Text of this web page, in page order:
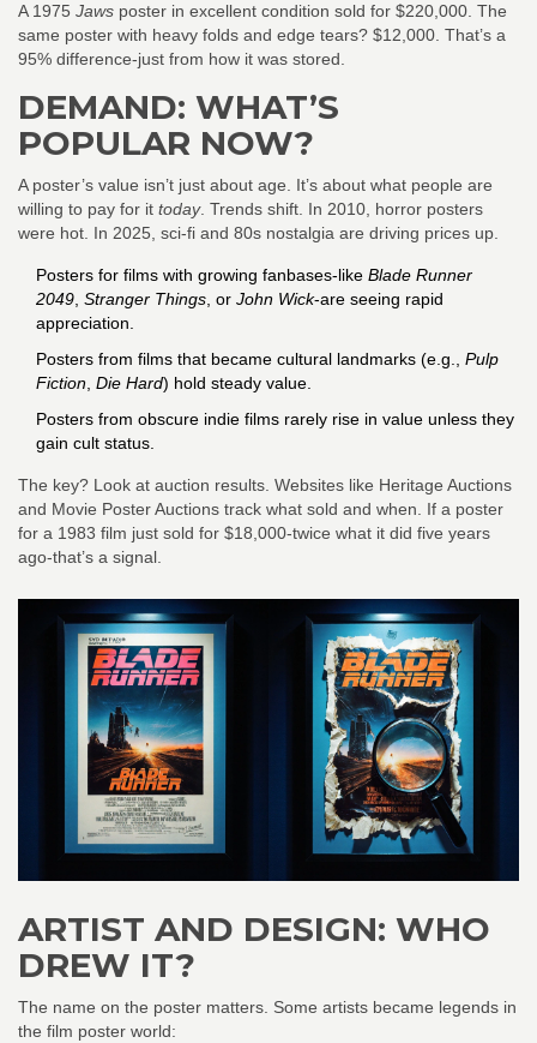
A 1975 Jaws poster in excellent condition sold for $220,000. The
same poster with heavy folds and edge tears? $12,000. That’s a
95% difference-just from how it was stored.
DEMAND: WHAT’S
POPULAR NOW?
A poster’s value isn’t just about age. It’s about what people are
willing to pay for it today. Trends shift. In 2010, horror posters
were hot. In 2025, sci-fi and 80s nostalgia are driving prices up.
Posters for films with growing fanbases-like Blade Runner
2049 Stranger Things , or John Wick-are seeing rapid
appreciation.
Posters from films that became cultural landmarks (e.g., Pulp
Fiction Die Hard) hold steady value.
Posters from obscure indie films rarely rise in value unless they
gain cult status.
The key? Look at auction results. Websites like Heritage Auctions
and Movie Poster Auctions track what sold and when. If a poster
for a 1983 film just sold for $18,000-twice what it did five years
ago-that’s a signal.
ARTIST AND DESIGN: WHO
DREW IT?
The name on the poster matters. Some artists became legends in
the film poster world: